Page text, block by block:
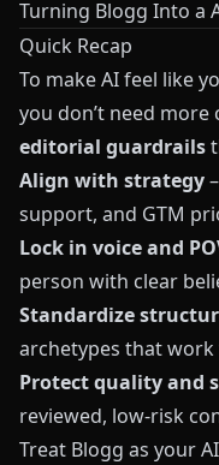
Turning Blogg Into a
Quick Recap
To make AI feel like
you don’t need more
editorial guardrails
Align with strategy
support, and GTM
Lock in voice and
person with clear
Standardize
archetypes that
Protect quality and
reviewed, low-risk
Treat Blogg as your